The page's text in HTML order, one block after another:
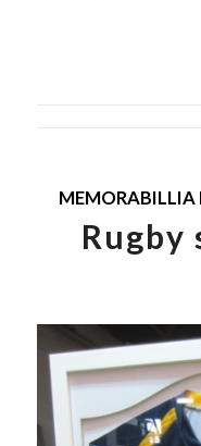
MEMORABILLIA